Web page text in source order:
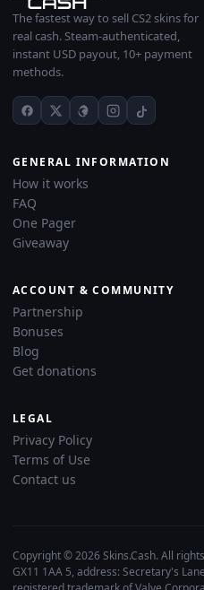
The fastest way to sell CS2 skins for
real cash. Steam-authenticated,
instant USD payout, 10+ payment
methods.
GENERAL INFORMATION
How it works
FAQ
One Pager
Giveaway
ACCOUNT & COMMUNITY
Partnership
Bonuses
Blog
Get donations
LEGAL
Privacy Policy
Terms of Use
Contact us
Copyright © 2026 Skins.Cash. All
GX11 1AA 5, address: Secretary's